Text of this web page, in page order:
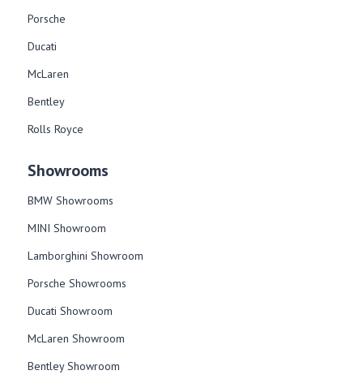
Porsche
Ducati
McLaren
Bentley
Rolls Royce
Showrooms
BMW Showrooms
MINI Showroom
Lamborghini Showroom
Porsche Showrooms
Ducati Showroom
McLaren Showroom
Bentley Showroom